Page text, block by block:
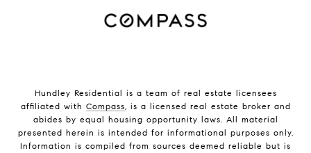
Hundley Residential is a team of real estate licensees
affiliated with Compass, is a licensed real estate broker and
abides by equal housing opportunity laws. All material
presented herein is intended for informational purposes only.
Information is compiled from sources deemed reliable but is